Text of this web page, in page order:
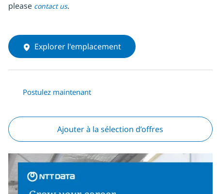
please contact us.
Explorer l'emplacement
Postulez maintenant
Ajouter à la sélection d’offres